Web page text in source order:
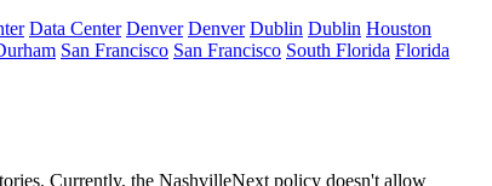
Data Center Denver Denver Dublin Dublin Houston
San Francisco San Francisco South Florida Florida
. Currently, the NashvilleNext policy doesn't allow